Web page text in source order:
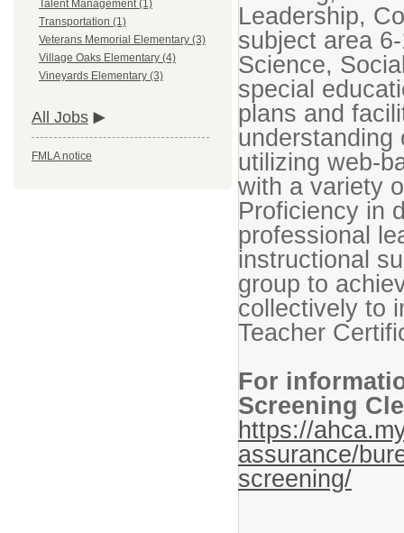
Talent Management (1)
Transportation (1)
Veterans Memorial Elementary (3)
Village Oaks Elementary (4)
Vineyards Elementary (3)
All Jobs
FMLA notice
Leadership,
subject area
Science,
special
plans and
understanding
utilizing web-
with a variety
Proficiency in
professional
instructional
group to
collectively to
Teacher
For
Screening
https://
assurance/
screening/